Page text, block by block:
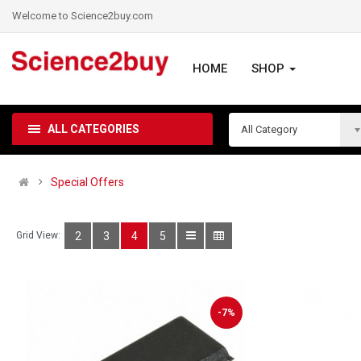
Welcome to Science2buy.com
HOME SHOP
ALL CATEGORIES All Category
Special Offers
Grid View: 2 3 4 5
-7%